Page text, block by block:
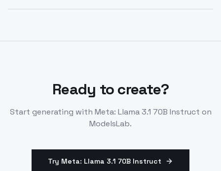
alternative via API for instruct tasks.
Ready to create?
Start generating with Meta: Llama 3.1 70B Instruct on
ModelsLab.
Try Meta: Llama 3.1 70B Instruct